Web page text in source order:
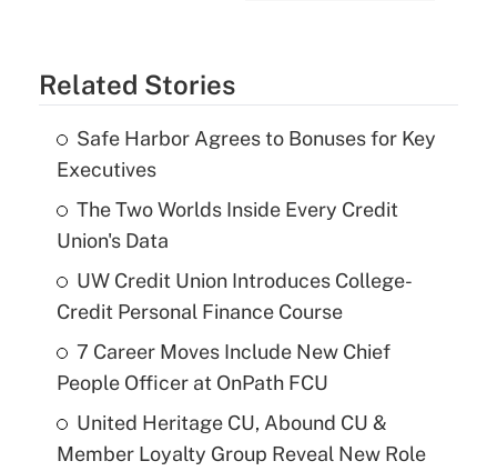
Related Stories
Safe Harbor Agrees to Bonuses for Key
Executives
The Two Worlds Inside Every Credit
Union's Data
UW Credit Union Introduces College-
Credit Personal Finance Course
7 Career Moves Include New Chief
People Officer at OnPath FCU
United Heritage CU, Abound CU &
Member Loyalty Group Reveal New Role